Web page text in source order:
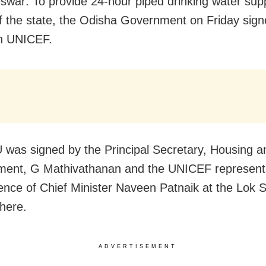
the state, the Odisha Government on Friday
UNICEF.
was signed by the Principal Secretary, Housing
G Mathivathanan and the UNICEF
of Chief Minister Naveen Patnaik at the Lok
ADVERTISEMENT